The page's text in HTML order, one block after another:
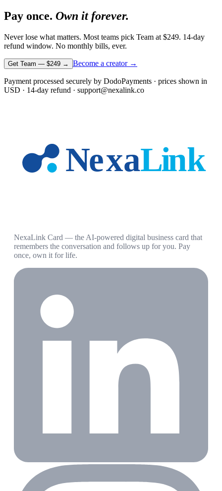
Pay once. Own it forever.
Never lose what matters. Most teams pick Team at $249. 14-day
refund window. No monthly bills, ever.
Get Team — $249 → Become a creator →
Payment processed securely by DodoPayments · prices shown in
USD · 14-day refund · support@nexalink.co
NexaLink Card — the AI-powered digital business card that
remembers the conversation and follows up for you. Pay
once, own it for life.